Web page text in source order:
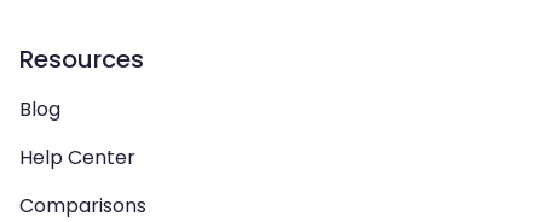
Resources
Blog
Help Center
Comparisons